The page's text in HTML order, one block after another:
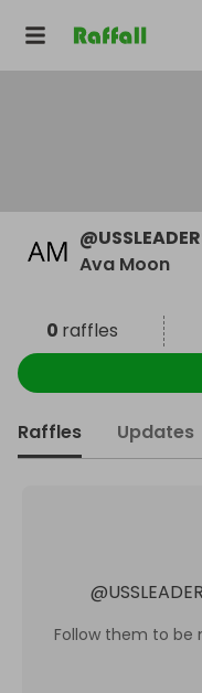
@
Ava Moon
0 raffles
Raffles Updates
@
Follow them to be